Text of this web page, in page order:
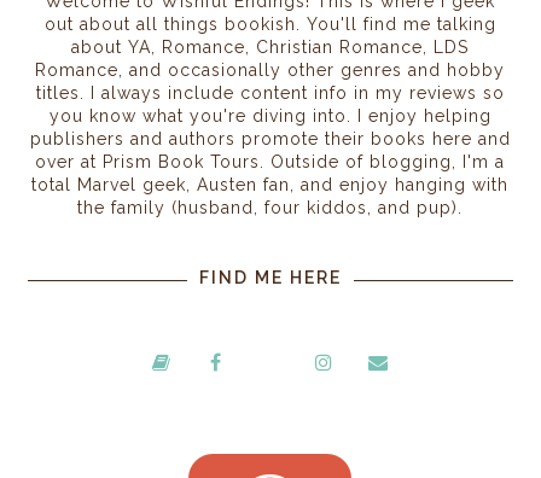
out about all things bookish. You'll find me talking
about YA, Romance, Christian Romance, LDS
Romance, and occasionally other genres and hobby
titles. I always include content info in my reviews so
you know what you're diving into. I enjoy helping
publishers and authors promote their books here and
over at Prism Book Tours. Outside of blogging, I'm a
total Marvel geek, Austen fan, and enjoy hanging with
the family (husband, four kiddos, and pup).
FIND ME HERE